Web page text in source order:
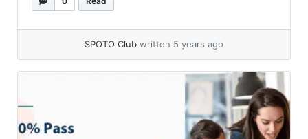
exam... »
read more
SPOTO Club written 5 years ago